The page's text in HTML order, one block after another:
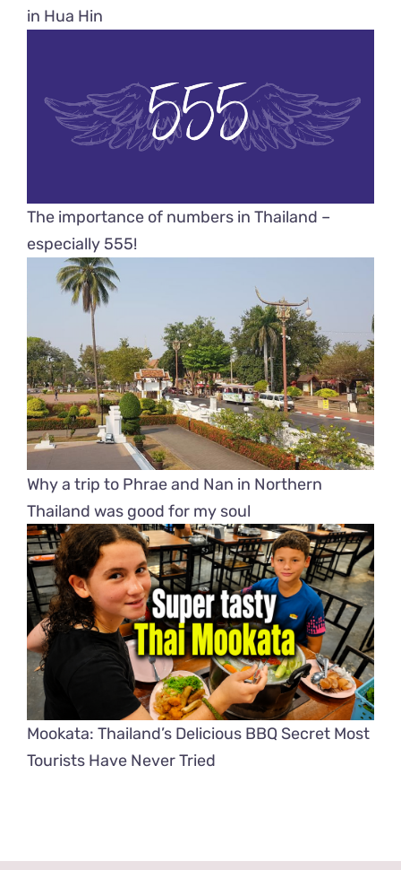
in Hua Hin
The importance of numbers in Thailand –
especially 555!
Why a trip to Phrae and Nan in Northern
Thailand was good for my soul
Mookata: Thailand’s Delicious BBQ Secret Most
Tourists Have Never Tried